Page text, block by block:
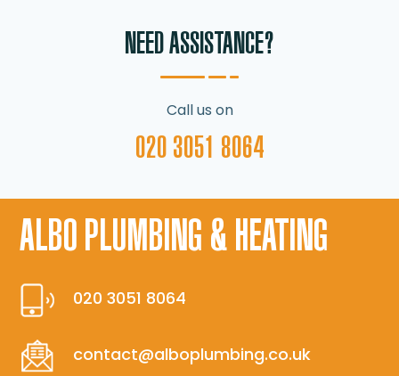
NEED ASSISTANCE?
Call us on
020 3051 8064
ALBO PLUMBING & HEATING
020 3051 8064
contact@alboplumbing.co.uk